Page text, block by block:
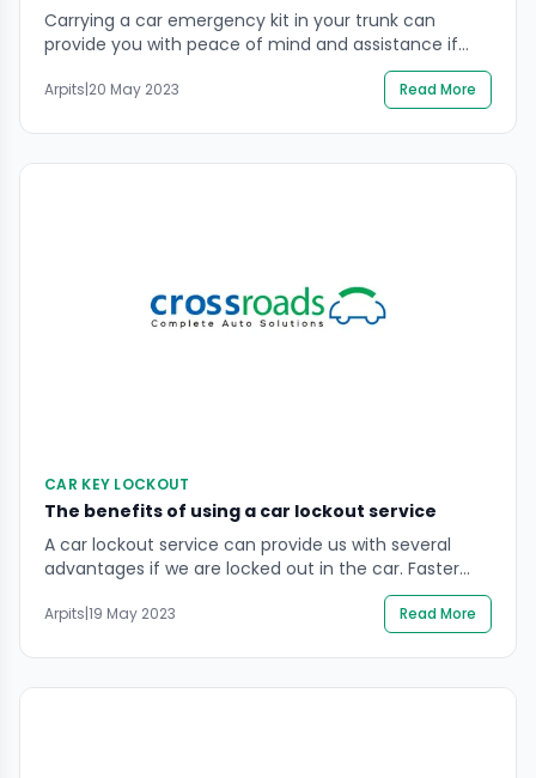
Carrying a car emergency kit in your trunk can
provide you with peace of mind and assistance if
you experience a breakdown or an emergency
situation while driving. A basic emergency kit should
include a flashlight, first-aid kit, blanket, water,
snacks, and a basic tool kit. Having these items on
hand can make a potentially […]
Arpits|20 May 2023 Read More
CAR KEY LOCKOUT
The benefits of using a car lockout service
A car lockout service can provide us with several
advantages if we are locked out in the car. Faster
response times, which professional lockout services
typically offer, are one of the key advantages. They
can find us in minutes if we are stranded in a
dangerous or distant place. Professional
competence is also there. A […]
Arpits|19 May 2023 Read More